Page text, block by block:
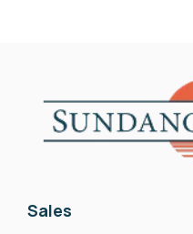
Sales